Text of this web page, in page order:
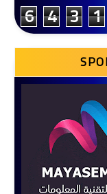
6 4 3 1